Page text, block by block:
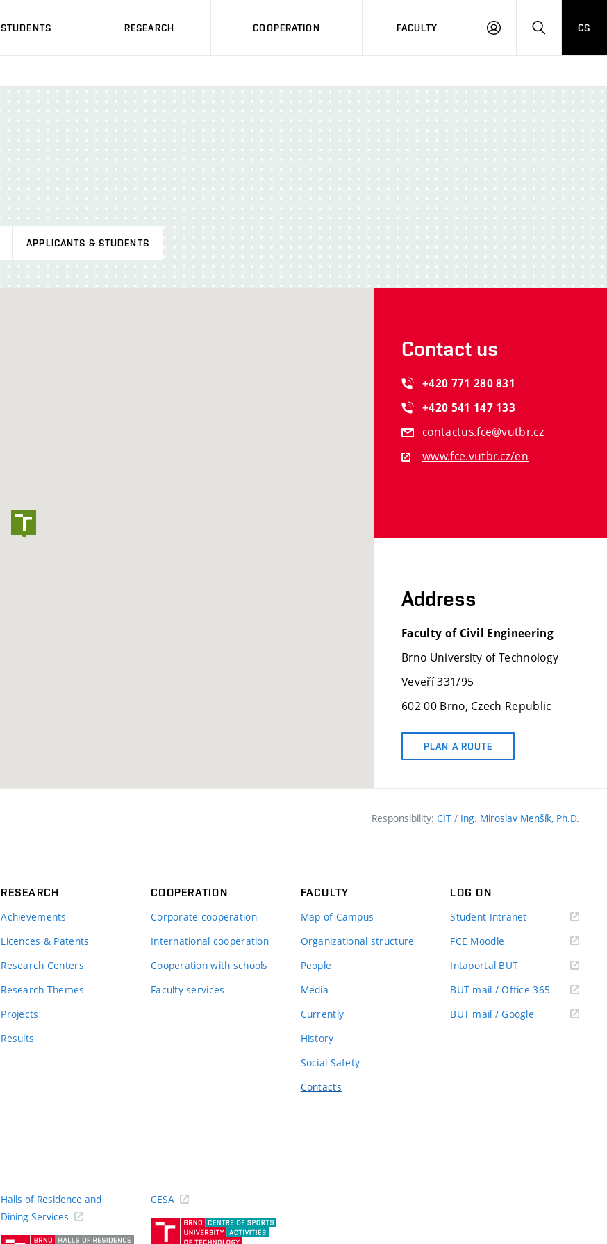
STUDENTS RESEARCH COOPERATION FACULTY
LOG
HLEDAT
CS
APPLICANTS & STUDENTS
Contact us
+420 771 280831
+420 541 147133
contactus.fce@vutbr.cz
www.fce.vutbr.cz/en
Address
Faculty of Civil Engineering
Brno University of Technology
Veveří 331/95
602 00 Brno, Czech Republic
PLAN A ROUTE
Responsibility: CIT / Ing. Miroslav Menšík, Ph.D.
RESEARCH
Achievements
Licences & Patents
Research Centers
Research Themes
Projects
Results
COOPERATION
Corporate cooperation
International cooperation
Cooperation with schools
Faculty services
FACULTY
Map of Campus
Organizational structure
People
Media
Currently
History
Social Safety
Contacts
LOG ON
Student Intranet(external
FCE Moodle
Intaportal BUT(external
BUT mail / Office 365 (external
BUT mail / Google (external
Halls of Residence and
Dining Services
CESA
(external